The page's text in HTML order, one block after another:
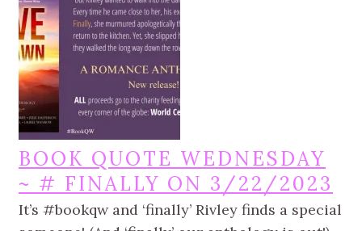
BOOK QUOTE WEDNESDAY
~ # FINALLY ON 3/22/2023
It’s #bookqw and ‘finally’ Rivley finds a special